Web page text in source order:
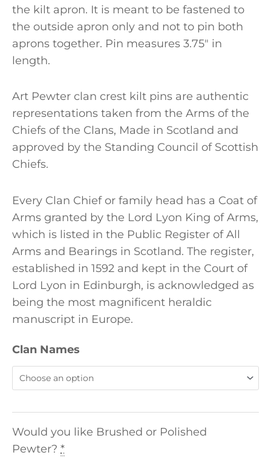
the kilt apron. It is meant to be fastened to
the outside apron only and not to pin both
aprons together. Pin measures 3.75″ in
length.
Art Pewter clan crest kilt pins are authentic
representations taken from the Arms of the
Chiefs of the Clans, Made in Scotland and
approved by the Standing Council of Scottish
Chiefs.
Every Clan Chief or family head has a Coat of
Arms granted by the Lord Lyon King of Arms,
which is listed in the Public Register of All
Arms and Bearings in Scotland. The register,
established in 1592 and kept in the Court of
Lord Lyon in Edinburgh, is acknowledged as
being the most magnificent heraldic
manuscript in Europe.
Clan Names
Would you like Brushed or Polished
Pewter? *